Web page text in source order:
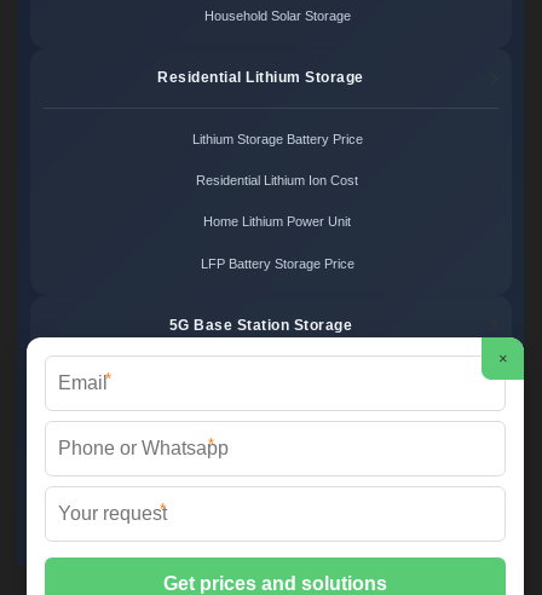
Household Solar Storage
Residential Lithium Storage
Lithium Storage Battery Price
Residential Lithium Ion Cost
Home Lithium Power Unit
LFP Battery Storage Price
5G Base Station Storage
2XT Power © 2026 All Rights Reserved.Sitemap
×
*
*
*